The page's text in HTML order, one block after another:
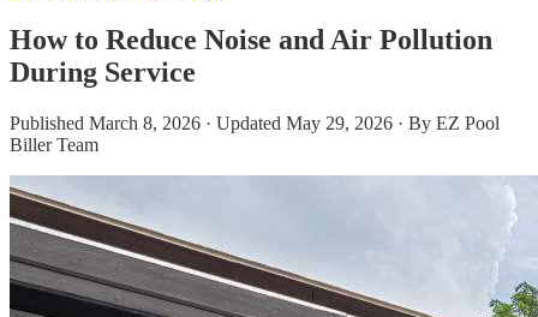
How to Reduce Noise and Air Pollution
During Service
Published March 8, 2026 · Updated May 29, 2026 · By EZ Pool
Biller Team